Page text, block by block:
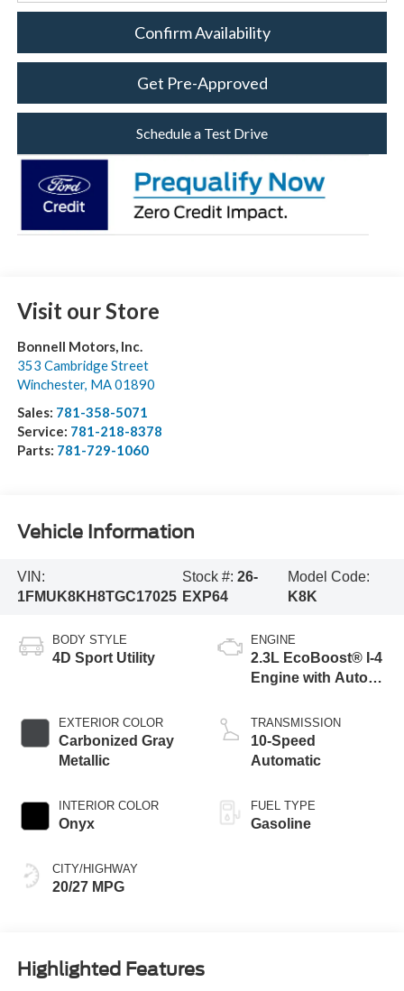
Confirm Availability
Get Pre-Approved
Schedule a Test Drive
Visit our Store
Bonnell Motors, Inc.
353 Cambridge Street
Winchester, MA 01890
Sales: 781-358-5071
Service: 781-218-8378
Parts: 781-729-1060
Vehicle Information
VIN:
1FMUK8KH8TGC17025
Stock #: 26-
EXP64
Model Code:
K8K
BODY STYLE
4D Sport Utility
EXTERIOR COLOR
Carbonized Gray
Metallic
INTERIOR COLOR
Onyx
CITY/HIGHWAY
20/27 MPG
ENGINE
2.3L EcoBoost® I-4
Engine with Auto
Technology
TRANSMISSION
10-Speed
Automatic
FUEL TYPE
Gasoline
Highlighted Features